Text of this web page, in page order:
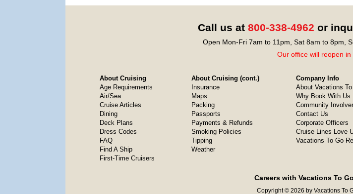
Call us at 800-338-4962 or
Open Mon-Fri 7am to 11pm, Sat 8am to 8pm,
Our office will reopen in
About Cruising
Age Requirements
Air/Sea
Cruise Articles
Dining
Deck Plans
Dress Codes
FAQ
Find A Ship
First-Time Cruisers
About Cruising (cont.)
Insurance
Maps
Packing
Passports
Payments & Refunds
Smoking Policies
Tipping
Weather
Company Info
About Vacations
Why Book With Us
Community
Contact Us
Corporate Officers
Cruise Lines Love
Vacations To Go
Careers with Vacations To Go
Copyright © 2026 by Vacations To